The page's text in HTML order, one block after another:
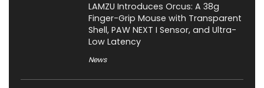
LAMZU Introduces Orcus: A 38g
Finger-Grip Mouse with Transparent
Shell, PAW NEXT I Sensor, and Ultra-
Low Latency
News